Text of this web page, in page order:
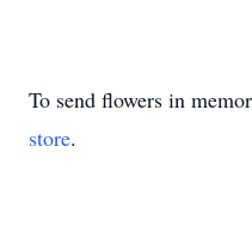
To send flowers in
store.